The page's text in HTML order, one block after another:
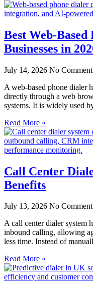
Best Web-
Businesses in
July 14, 2026 No
A web-based phone dialer
directly through a web
systems. It is widely used
Read More »
Call Center
Benefits
July 13, 2026 No
A call center dialer system
inbound calling, allowing
less time. Instead of
Read More »